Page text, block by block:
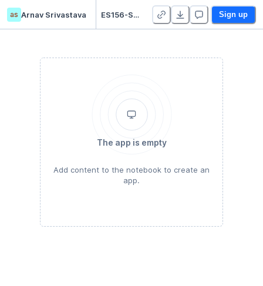
as Arnav Srivastava ES156-Shazam - Student Version - Duplicate Sign up
The app is empty
Add content to the notebook to create an
app.